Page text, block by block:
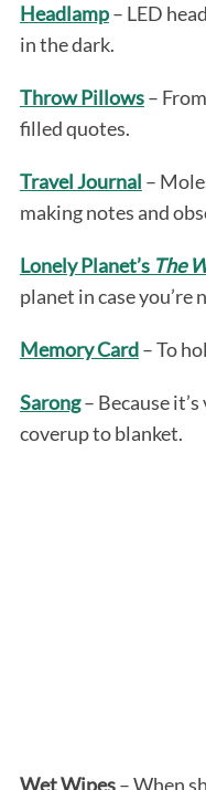
Headlamp– LED
in the dark.
Throw Pillows–
filled quotes.
Travel Journal –
making notes and
Lonely Planet’s The
planet in case you’re
Memory Card– To
Sarong– Because
coverup to blanket.
Wet Wipes– When